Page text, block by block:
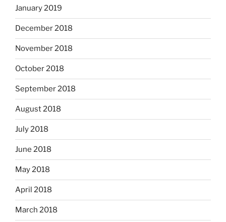
January 2019
December 2018
November 2018
October 2018
September 2018
August 2018
July 2018
June 2018
May 2018
April 2018
March 2018